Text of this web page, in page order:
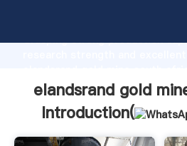
Grasping strong production
the value and bring values to
elandsrand gold
Introduction(